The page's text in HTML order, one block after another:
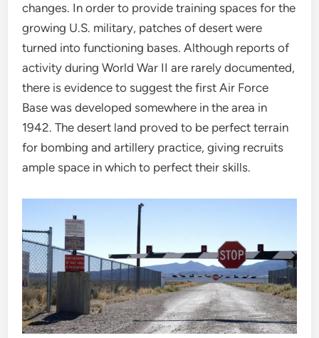
changes. In order to provide training spaces for the
growing U.S. military, patches of desert were
turned into functioning bases. Although reports of
activity during World War II are rarely documented,
there is evidence to suggest the first Air Force
Base was developed somewhere in the area in
1942. The desert land proved to be perfect terrain
for bombing and artillery practice, giving recruits
ample space in which to perfect their skills.